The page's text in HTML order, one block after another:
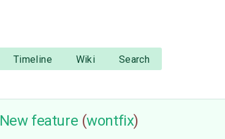
Timeline Wiki Search
New feature (wontfix)